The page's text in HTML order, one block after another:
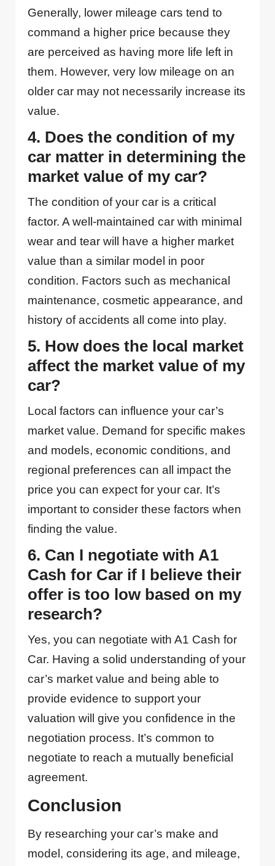
Generally, lower mileage cars tend to
command a higher price because they
are perceived as having more life left in
them. However, very low mileage on an
older car may not necessarily increase its
value.
4. Does the condition of my
car matter in determining the
market value of my car?
The condition of your car is a critical
factor. A well-maintained car with minimal
wear and tear will have a higher market
value than a similar model in poor
condition. Factors such as mechanical
maintenance, cosmetic appearance, and
history of accidents all come into play.
5. How does the local market
affect the market value of my
car?
Local factors can influence your car’s
market value. Demand for specific makes
and models, economic conditions, and
regional preferences can all impact the
price you can expect for your car. It’s
important to consider these factors when
finding the value.
6. Can I negotiate with A1
Cash for Car if I believe their
offer is too low based on my
research?
Yes, you can negotiate with A1 Cash for
Car. Having a solid understanding of your
car’s market value and being able to
provide evidence to support your
valuation will give you confidence in the
negotiation process. It’s common to
negotiate to reach a mutually beneficial
agreement.
Conclusion
By researching your car’s make and
model, considering its age, and mileage,